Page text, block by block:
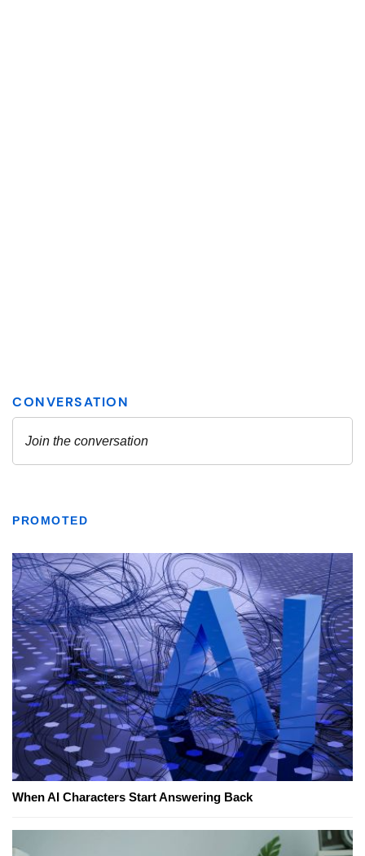
PROMOTED
When AI Characters Start Answering Back